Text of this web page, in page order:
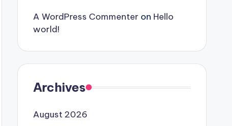
A WordPress Commenter on Hello
world!
Archives
August 2026